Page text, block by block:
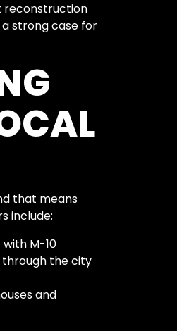
reconstruction
strong case for
that means
include:
M-10
through the city
and